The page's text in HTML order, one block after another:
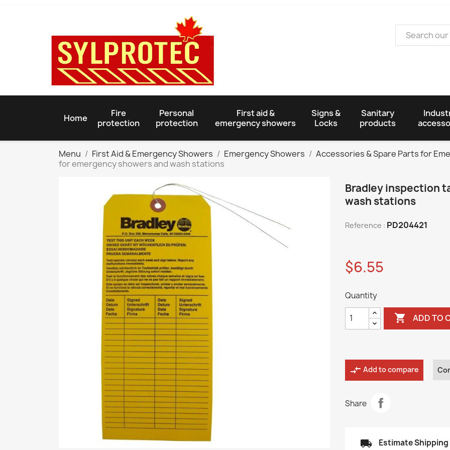
Home
Fire
protection
Personal
protection
First aid &
emergency showers
Signs &
Locks
Sanitary
products
Menu First Aid & Emergency Showers Emergency Showers Accessories & Spare Parts for
for emergency showers and wash stations
Bradley inspection
wash stations
Reference : PD204421
$6.55
Quantity
 ADD TO
compare_arrows Add to compare
Share
local_shipping Estimate Shipping